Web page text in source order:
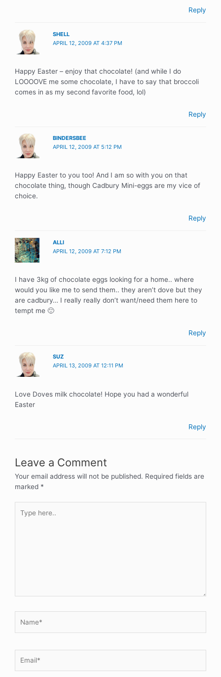
Reply
SHELL
APRIL 12, 2009 AT 4:37 PM
Happy Easter – enjoy that chocolate! (and while I do
LOOOOVE me some chocolate, I have to say that broccoli
comes in as my second favorite food, lol)
Reply
BINDERSBEE
APRIL 12, 2009 AT 5:12 PM
Happy Easter to you too! And I am so with you on that
chocolate thing, though Cadbury Mini-eggs are my vice of
choice.
Reply
ALLI
APRIL 12, 2009 AT 7:12 PM
I have 3kg of chocolate eggs looking for a home.. where
would you like me to send them.. they aren’t dove but they
are cadbury… I really really don’t want/need them here to
tempt me 🙂
Reply
SUZ
APRIL 13, 2009 AT 12:11 PM
Love Doves milk chocolate! Hope you had a wonderful
Easter
Reply
Leave a Comment
Your email address will not be published. Required fields are
marked *